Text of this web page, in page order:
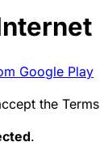
Google Play
the Terms
.